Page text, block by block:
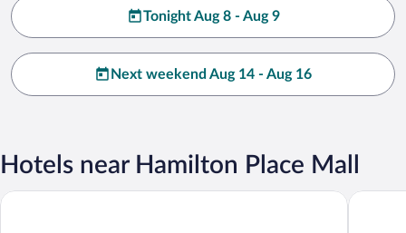
Tonight Aug 8 - Aug 9
Next weekend Aug 14 - Aug 16
Hotels near Hamilton Place Mall
Aloft by Marriott Chattanooga Hamilton Place